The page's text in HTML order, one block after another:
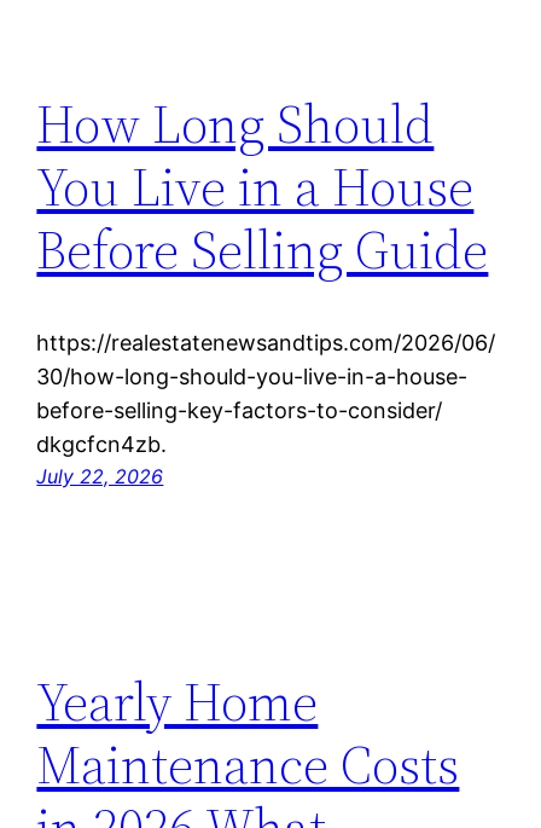
How Long Should
You Live in a House
Before Selling Guide
https://realestatenewsandtips.com/2026/06/
30/how-long-should-you-live-in-a-house-
before-selling-key-factors-to-consider/
dkgcfcn4zb.
July 22, 2026
Yearly Home
Maintenance Costs